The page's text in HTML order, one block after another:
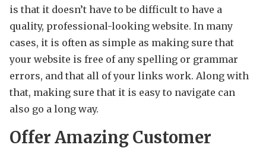
is that it doesn’t have to be difficult to have a
quality, professional-looking website. In many
cases, it is often as simple as making sure that
your website is free of any spelling or grammar
errors, and that all of your links work. Along with
that, making sure that it is easy to navigate can
also go a long way.
Offer Amazing Customer